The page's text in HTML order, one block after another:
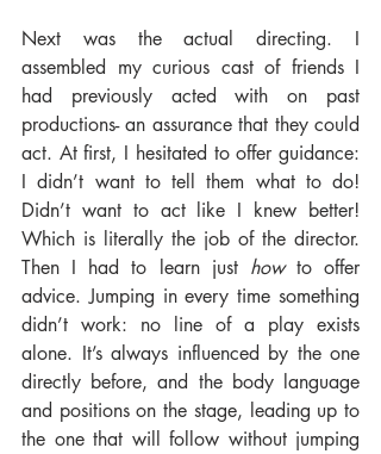
Next was the actual directing. I
assembled my curious cast of friends I
had previously acted with on past
productions- an assurance that they could
act. At first, I hesitated to offer guidance:
I didn’t want to tell them what to do!
Didn’t want to act like I knew better!
Which is literally the job of the director.
Then I had to learn just how to offer
advice. Jumping in every time something
didn’t work: no line of a play exists
alone. It’s always influenced by the one
directly before, and the body language
and positions on the stage, leading up to
the one that will follow without jumping